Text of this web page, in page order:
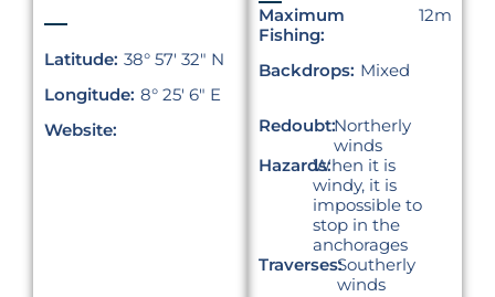
Latitude: 38° 57′ 32″ N
Longitude:
8° 25′ 6″ E
Website:
Maximum
Fishing:
12m
Backdrops: Mixed
Redoubt:Northerly
winds
Hazards:When it is
windy, it is
impossible to
stop in the
anchorages
Traverses:Southerly
winds